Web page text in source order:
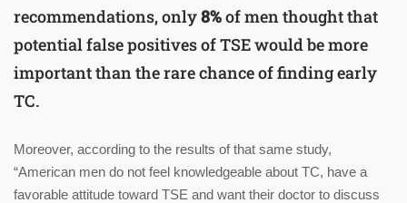
recommendations, only8%of men thought that
potential false positives of TSE would be more
important than the rare chance of finding early
TC.
Moreover, according to the results of that same study,
“American men do not feel knowledgeable about TC, have a
favorable attitude toward TSE and want their doctor to discuss